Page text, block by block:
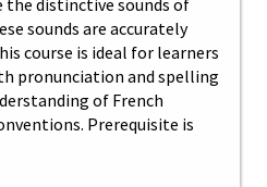
sounds are accurately
course is ideal for learners
pronunciation and spelling
of French
Prerequisite is